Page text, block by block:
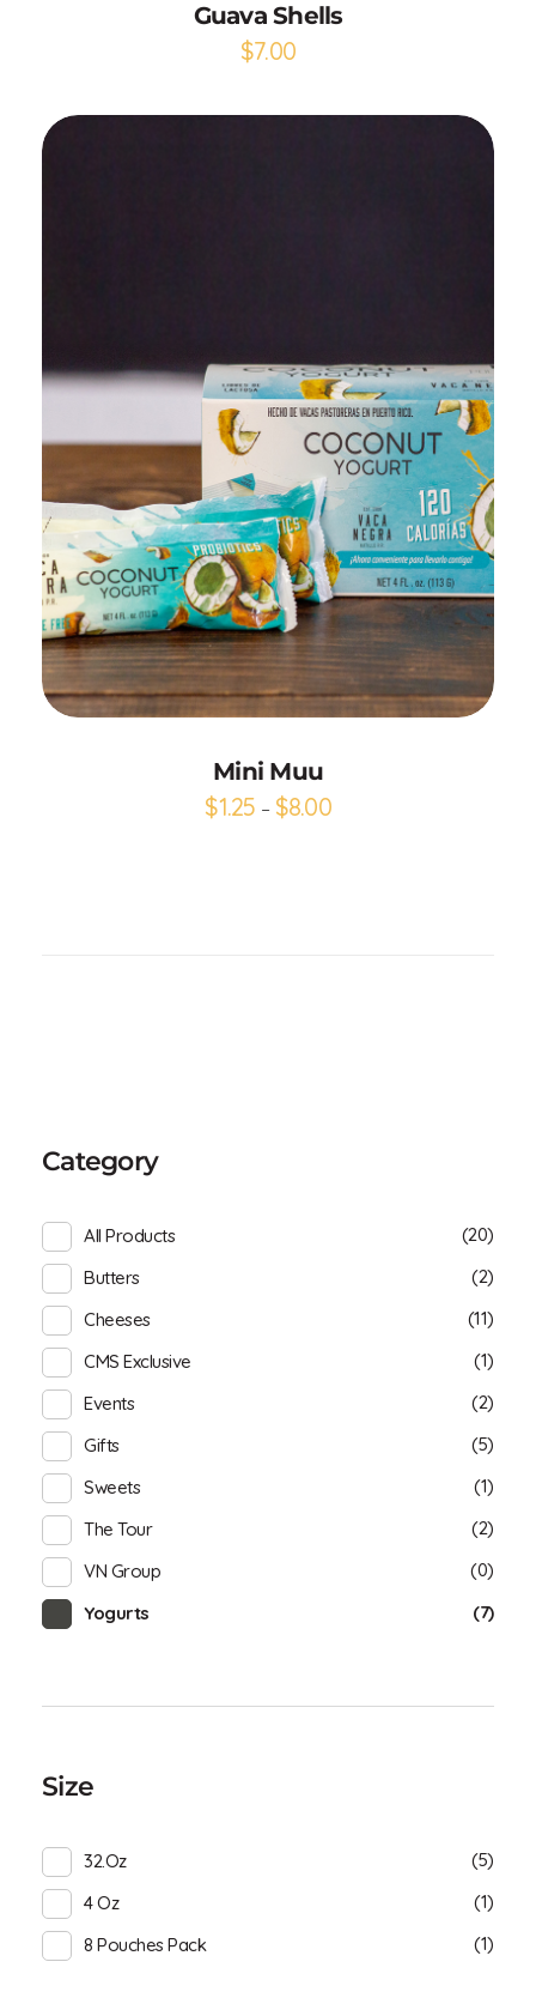
Guava Shells
$7.00
Mini Muu
$1.25 – $8.00
Add to Cart
Category
All Products
(20)
Butters
(2)
Cheeses
(11)
CMS Exclusive
(1)
Events
(2)
Gifts
(5)
Sweets
(1)
The Tour
(2)
VN Group
(0)
Yogurts
(7)
Size
32.oz
(5)
4 Oz
(1)
8 Pouches Pack
(1)